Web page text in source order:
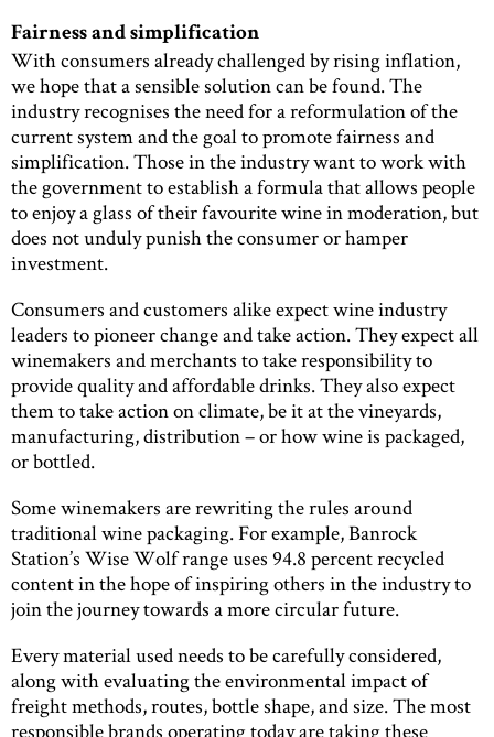
Fairness and simplification
With consumers already challenged by rising inflation,
we hope that a sensible solution can be found. The
industry recognises the need for a reformulation of the
current system and the goal to promote fairness and
simplification. Those in the industry want to work with
the government to establish a formula that allows people
to enjoy a glass of their favourite wine in moderation, but
does not unduly punish the consumer or hamper
investment.
Consumers and customers alike expect wine industry
leaders to pioneer change and take action. They expect all
winemakers and merchants to take responsibility to
provide quality and affordable drinks. They also expect
them to take action on climate, be it at the vineyards,
manufacturing, distribution – or how wine is packaged,
or bottled.
Some winemakers are rewriting the rules around
traditional wine packaging. For example, Banrock
Station’s Wise Wolf range uses 94.8 percent recycled
content in the hope of inspiring others in the industry to
join the journey towards a more circular future.
Every material used needs to be carefully considered,
along with evaluating the environmental impact of
freight methods, routes, bottle shape, and size. The most
responsible brands operating today are taking these